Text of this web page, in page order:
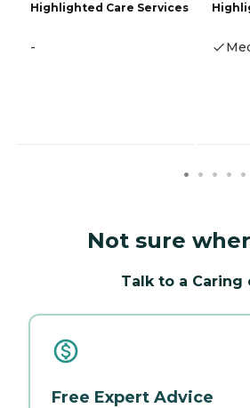
Highlighted Care Services
-
Not sure
Talk to a Caring
Free Expert Advice